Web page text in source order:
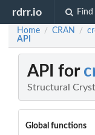
rdrr.io
Home / CRAN /
API
API for
Structural
Global functions